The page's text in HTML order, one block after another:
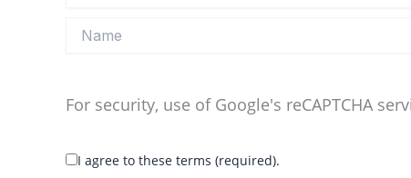
For security, use of Google's reCAPTCHA
I agree to these terms (required).